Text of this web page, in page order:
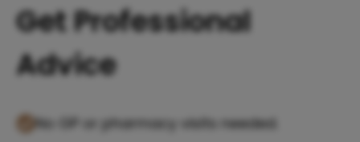
Get Professional
Advice
No GP or pharmacy visits needed.